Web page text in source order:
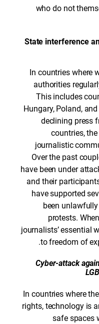
who do
State
In
This
Hungary,
Over the
have been
and their
have
been
journalists’
to
Cyber-
In countries
rights,
safe